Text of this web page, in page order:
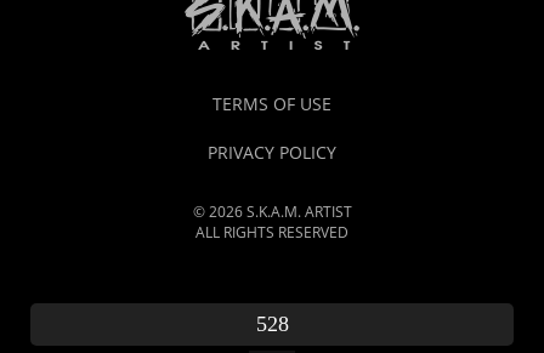
TERMS OF USE
PRIVACY POLICY
© 2026 S.K.A.M. ARTIST
ALL RIGHTS RESERVED
528